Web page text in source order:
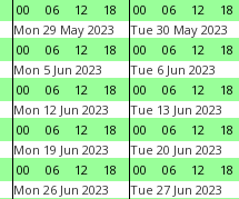
00
06 12 18
00
06 12 18
Mon 29 May 2023
00
06 12 18
Tue 30 May 2023
00
06 12 18
Mon 5 Jun 2023
00
06 12 18
Tue 6 Jun 2023
00
06 12 18
Mon 12 Jun 2023
00
06 12 18
Tue 13 Jun 2023
00
06 12 18
Mon 19 Jun 2023
00
06 12 18
Tue 20 Jun 2023
00
06 12 18
Mon 26 Jun 2023
Tue 27 Jun 2023